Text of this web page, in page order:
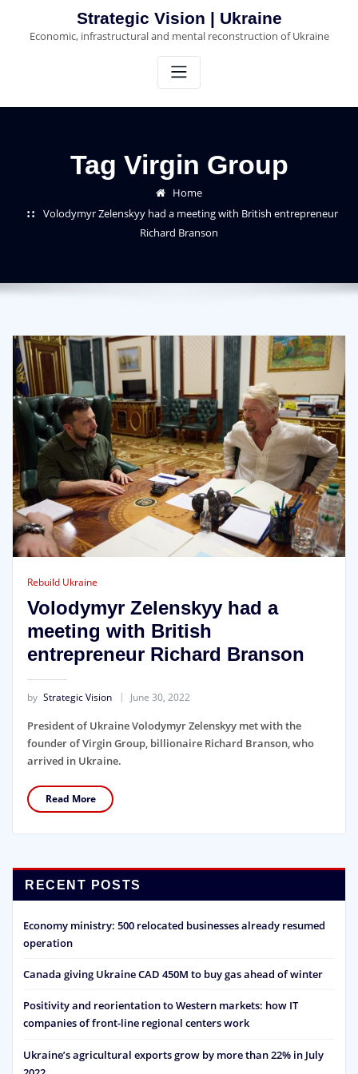
content
Strategic Vision | Ukraine
Economic, infrastructural and mental reconstruction of Ukraine
Tag Virgin Group
Home
Volodymyr Zelenskyy had a meeting with British entrepreneur
Richard Branson
Rebuild Ukraine
Volodymyr Zelenskyy had a
meeting with British
entrepreneur Richard Branson
by Strategic Vision June 30, 2022
President of Ukraine Volodymyr Zelenskyy met with the
founder of Virgin Group, billionaire Richard Branson, who
arrived in Ukraine.
Read More
RECENT POSTS
Economy ministry: 500 relocated businesses already resumed
operation
Canada giving Ukraine CAD 450M to buy gas ahead of winter
Positivity and reorientation to Western markets: how IT
companies of front-line regional centers work
Ukraine’s agricultural exports grow by more than 22% in July